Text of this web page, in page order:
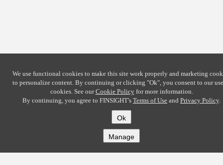
We use functional cookies to make this site work properly and marketing
to personalize content. By continuing or clicking "Ok", you consent to our
cookies. See ourCookie Policyfor more information.
By continuing, you agree to FINSIGHT's Terms of Use and Privacy Policy.
Ok
Manage